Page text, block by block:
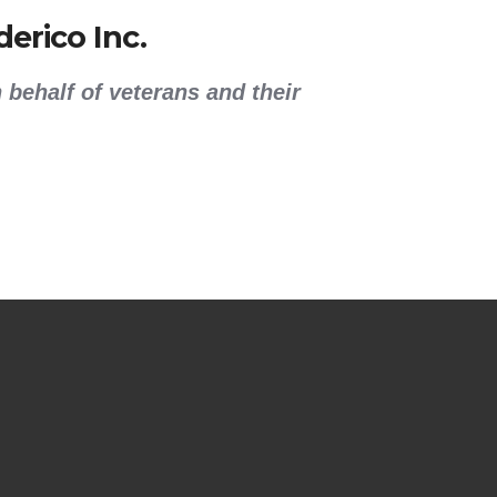
Inc.
of veterans and their